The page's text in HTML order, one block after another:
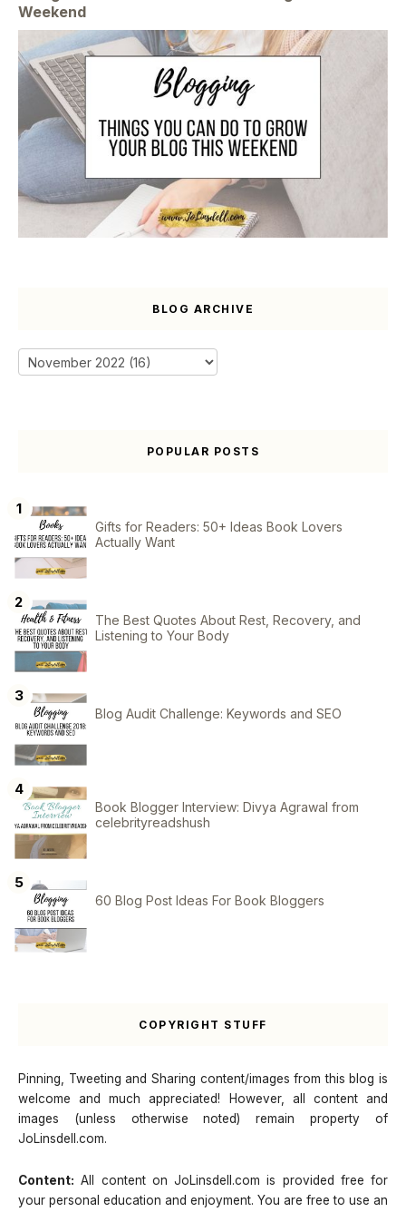
Weekend
BLOG ARCHIVE
POPULAR POSTS
Gifts for Readers: 50+ Ideas Book Lovers
Actually Want
The Best Quotes About Rest, Recovery, and
Listening to Your Body
Blog Audit Challenge: Keywords and SEO
Book Blogger Interview: Divya Agrawal from
celebrityreadshush
60 Blog Post Ideas For Book Bloggers
COPYRIGHT STUFF
Pinning, Tweeting and Sharing content/images from this blog is
welcome and much appreciated! However, all content and
images (unless otherwise noted) remain property of
JoLinsdell.com.
Content: All content on JoLinsdell.com is provided free for
your personal education and enjoyment. You are free to use an